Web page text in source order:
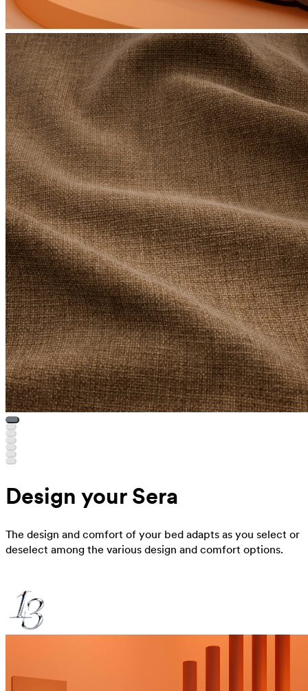
Design your Sera
The design and comfort of your bed adapts as you select or
deselect among the various design and comfort options.